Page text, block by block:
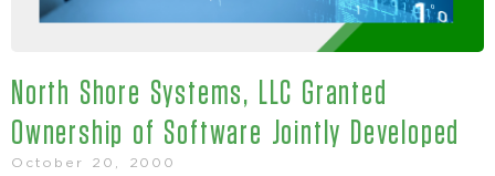
North Shore Systems, LLC Granted
Ownership of Software Jointly Developed
October 20, 2000